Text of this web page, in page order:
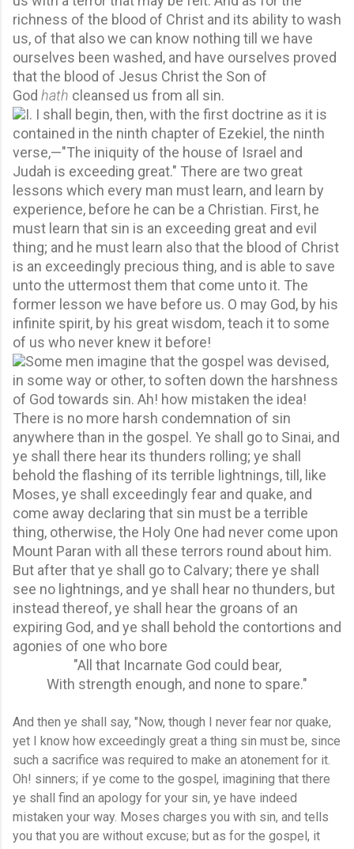
richness of the blood of Christ and its ability to wash
us, of that also we can know nothing till we have
ourselves been washed, and have ourselves proved
that the blood of Jesus Christ the Son of
God hath cleansed us from all sin.
I. I shall begin, then, with the first doctrine as it is
contained in the ninth chapter of Ezekiel, the ninth
verse,—"The iniquity of the house of Israel and
Judah is exceeding great." There are two great
lessons which every man must learn, and learn by
experience, before he can be a Christian. First, he
must learn that sin is an exceeding great and evil
thing; and he must learn also that the blood of Christ
is an exceedingly precious thing, and is able to save
unto the uttermost them that come unto it. The
former lesson we have before us. O may God, by his
infinite spirit, by his great wisdom, teach it to some
of us who never knew it before!
Some men imagine that the gospel was devised,
in some way or other, to soften down the harshness
of God towards sin. Ah! how mistaken the idea!
There is no more harsh condemnation of sin
anywhere than in the gospel. Ye shall go to Sinai, and
ye shall there hear its thunders rolling; ye shall
behold the flashing of its terrible lightnings, till, like
Moses, ye shall exceedingly fear and quake, and
come away declaring that sin must be a terrible
thing, otherwise, the Holy One had never come upon
Mount Paran with all these terrors round about him.
But after that ye shall go to Calvary; there ye shall
see no lightnings, and ye shall hear no thunders, but
instead thereof, ye shall hear the groans of an
expiring God, and ye shall behold the contortions and
agonies of one who bore
"All that Incarnate God could bear,
With strength enough, and none to spare."
And then ye shall say, "Now, though I never fear nor quake,
yet I know how exceedingly great a thing sin must be, since
such a sacrifice was required to make an atonement for it.
Oh! sinners; if ye come to the gospel, imagining that there
ye shall find an apology for your sin, ye have indeed
mistaken your way. Moses charges you with sin, and tells
you that you are without excuse; but as for the gospel, it